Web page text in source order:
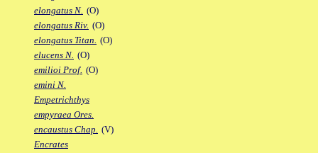
elongatus N. (O)
elongatus Riv. (O)
elongatus Titan. (O)
elucens N. (O)
emilioi Prof. (O)
emini N.
Empetrichthys
empyraea Ores.
encaustus Chap. (V)
Encrates